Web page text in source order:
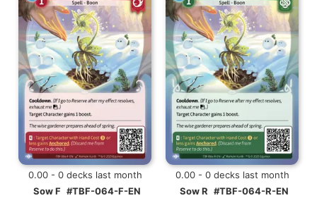
0.00 - 0 decks last month
Sow F #TBF-064-F-EN
0.00 - 0 decks last month
Sow R #TBF-064-R-EN